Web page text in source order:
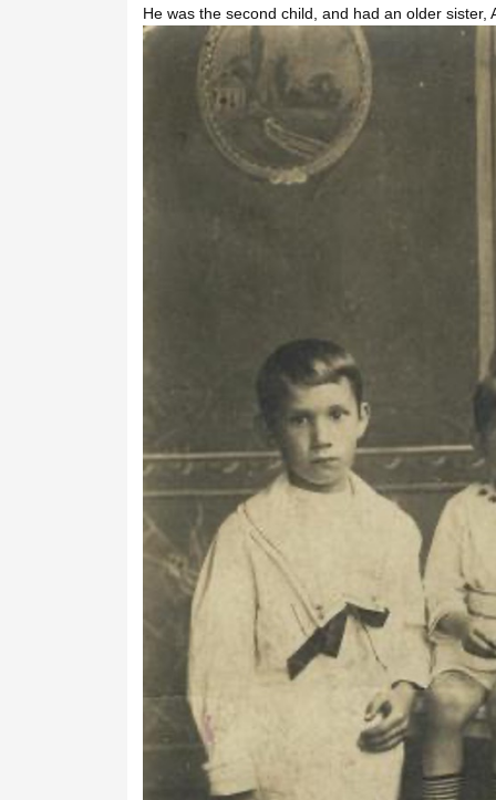
He was the second child, and had an older